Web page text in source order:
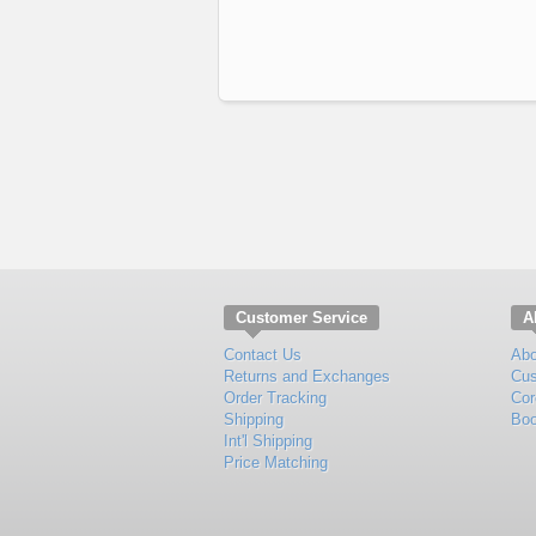
Customer Service
Contact Us
Returns and Exchanges
Order Tracking
Shipping
Int'l Shipping
Price Matching